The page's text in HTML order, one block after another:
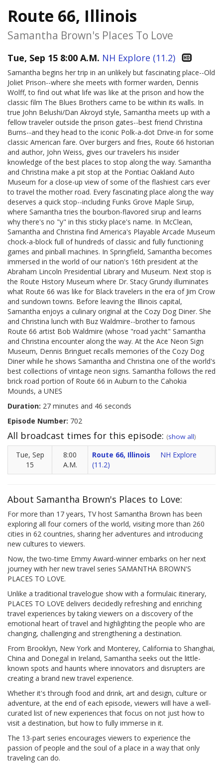
Route 66, Illinois
Samantha Brown's Places To Love
Tue, Sep 15 8:00 A.M. NH Explore (11.2)
Samantha begins her trip in an unlikely but fascinating place--Old
Joliet Prison--where she meets with former warden, Dennis
Wolff, to find out what life was like at the prison and how the
classic film The Blues Brothers came to be within its walls. In
true John Belushi/Dan Akroyd style, Samantha meets up with a
fellow traveler outside the prison gates--best friend Christina
Burns--and they head to the iconic Polk-a-dot Drive-in for some
classic American fare. Over burgers and fries, Route 66 historian
and author, John Weiss, gives our travelers his insider
knowledge of the best places to stop along the way. Samantha
and Christina make a pit stop at the Pontiac Oakland Auto
Museum for a close-up view of some of the flashiest cars ever
to travel the mother road. Every fascinating place along the way
deserves a quick stop--including Funks Grove Maple Sirup,
where Samantha tries the bourbon-flavored sirup and learns
why there's no "y" in this sticky place's name. In McClean,
Samantha and Christina find America's Playable Arcade Museum
chock-a-block full of hundreds of classic and fully functioning
games and pinball machines. In Springfield, Samantha becomes
immersed in the world of our nation's 16th president at the
Abraham Lincoln Presidential Library and Museum. Next stop is
the Route History Museum where Dr. Stacy Grundy illuminates
what Route 66 was like for Black travelers in the era of Jim Crow
and sundown towns. Before leaving the Illinois capital,
Samantha enjoys a culinary original at the Cozy Dog Diner. She
and Christina lunch with Buz Waldmire--brother to famous
Route 66 artist Bob Waldmire (whose "road yacht" Samantha
and Christina encounter along the way. At the Ace Neon Sign
Museum, Dennis Bringuet recalls memories of the Cozy Dog
Diner while he shows Samantha and Christina one of the world's
best collections of vintage neon signs. Samantha follows the red
brick road portion of Route 66 in Auburn to the Cahokia
Mounds, a UNES
Duration: 27 minutes and 46 seconds
Episode Number: 702
All broadcast times for this episode: (show all)
Tue, Sep
15
8:00
A.M.
Route 66, Illinois
NH Explore
(11.2)
About Samantha Brown's Places to Love:
For more than 17 years, TV host Samantha Brown has been
exploring all four corners of the world, visiting more than 260
cities in 62 countries, sharing her adventures and introducing
new cultures to viewers.
Now, the two-time Emmy Award-winner embarks on her next
journey with her new travel series SAMANTHA BROWN'S
PLACES TO LOVE.
Unlike a traditional travelogue show with a formulaic itinerary,
PLACES TO LOVE delivers decidedly refreshing and enriching
travel experiences by taking viewers on a discovery of the
emotional heart of travel and highlighting the people who are
changing, challenging and strengthening a destination.
From Brooklyn, New York and Monterey, California to Shanghai,
China and Donegal in Ireland, Samantha seeks out the little-
known spots and haunts where innovators and disrupters are
creating a brand new travel experience.
Whether it's through food and drink, art and design, culture or
adventure, at the end of each episode, viewers will have a well-
curated list of new experiences that focus on not just how to
visit a destination, but how to fully immerse in it.
The 13-part series encourages viewers to experience the
passion of people and the soul of a place in a way that only
traveling can do.